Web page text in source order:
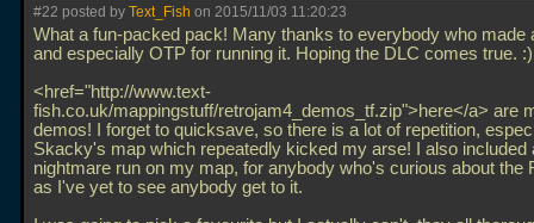
#22 posted by Text_Fish on 2015/11/03 11:20:23
What a fun-packed pack! Many thanks to everybody who made
and especially OTP for running it. Hoping the DLC comes true. :)
<href="http://www.text-
fish.co.uk/mappingstuff/retrojam4_demos_tf.zip">here</a> are
demos! I forget to quicksave, so there is a lot of repetition,
Skacky's map which repeatedly kicked my arse! I also included
nightmare run on my map, for anybody who's curious about the
as I've yet to see anybody get to it.